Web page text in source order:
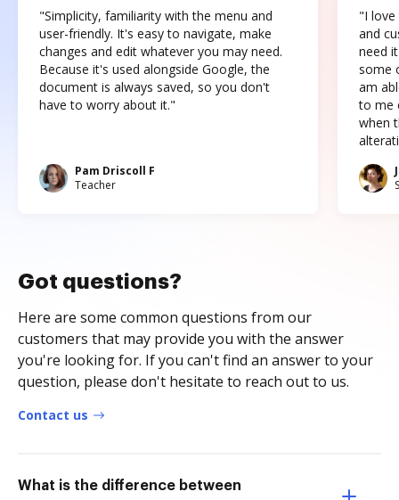
"Simplicity, familiarity with the menu and
user-friendly. It's easy to navigate, make
changes and edit whatever you may need.
Because it's used alongside Google, the
document is always saved, so you don't
have to worry about it."
Pam Driscoll F
Teacher
"I love
and
need
some
am
to me
when
Got questions?
Here are some common questions from our
customers that may provide you with the answer
you're looking for. If you can't find an answer to your
question, please don't hesitate to reach out to us.
Contact us
What is the difference between